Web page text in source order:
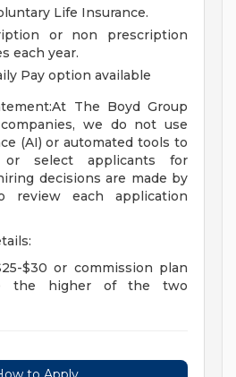
Life Insurance.
or non prescription
each year.
Pay option available
The Boyd Group
we do not use
(AI) or automated tools to
or select applicants for
decisions are made by
review each application
$30 or commission plan
the higher of the two